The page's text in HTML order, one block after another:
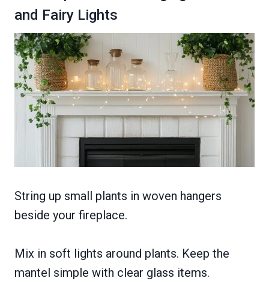
and Fairy Lights
String up small plants in woven hangers
beside your fireplace.
Mix in soft lights around plants. Keep the
mantel simple with clear glass items.